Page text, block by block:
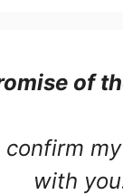
of
confirm
with